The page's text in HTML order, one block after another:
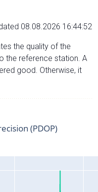
08.08.2026 16:44:52
the quality of the
the reference station. A
good. Otherwise, it
(PDOP)